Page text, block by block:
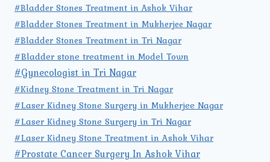
#Bladder Stones Treatment in Ashok Vihar
#Bladder Stones Treatment in Mukherjee Nagar
#Bladder Stones Treatment in Tri Nagar
#Bladder stone treatment in Model Town
#Gynecologist in Tri Nagar
#Kidney Stone Treatment in Tri Nagar
#Laser Kidney Stone Surgery in Mukherjee Nagar
#Laser Kidney Stone Surgery in Tri Nagar
#Laser Kidney Stone Treatment in Ashok Vihar
#Prostate Cancer Surgery In Ashok Vihar